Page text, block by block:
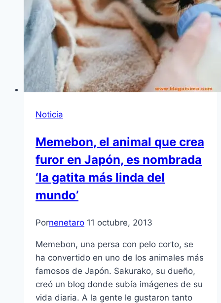
Noticia
Memebon, el animal que crea
furor en Japón, es nombrada
‘la gatita más linda del
mundo’
Pornenetaro 11 octubre, 2013
Memebon, una persa con pelo corto, se
ha convertido en uno de los animales más
famosos de Japón. Sakurako, su dueño,
creó un blog donde subía imágenes de su
vida diaria. A la gente le gustaron tanto